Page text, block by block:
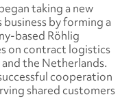
taking a new
by forming a
based Röhlig
on contract logistics
the Netherlands.
cooperation
shared customers